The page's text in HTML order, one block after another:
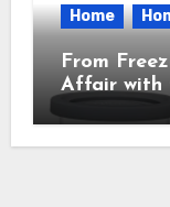
Home
From
Affair with
Maker –
Kitchen